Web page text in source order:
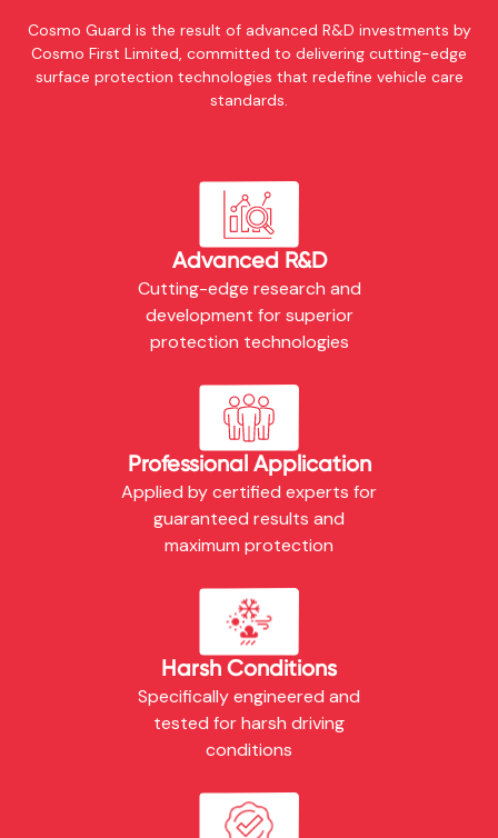
Cosmo Guard is the result of advanced R&D investments by
Cosmo First Limited, committed to delivering cutting-edge
surface protection technologies that redefine vehicle care
standards.
Advanced R&D
Cutting-edge research and
development for superior
protection technologies
Professional Application
Applied by certified experts for
guaranteed results and
maximum protection
Harsh Conditions
Specifically engineered and
tested for harsh driving
conditions